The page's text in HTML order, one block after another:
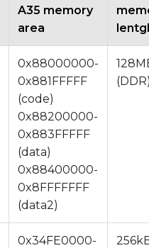
A35 memory
area
0x88000000-
0x881FFFFF
(code)
0x88200000-
0x883FFFFF
(data)
0x88400000-
0x8FFFFFFF
(data2)
0x34FE0000-